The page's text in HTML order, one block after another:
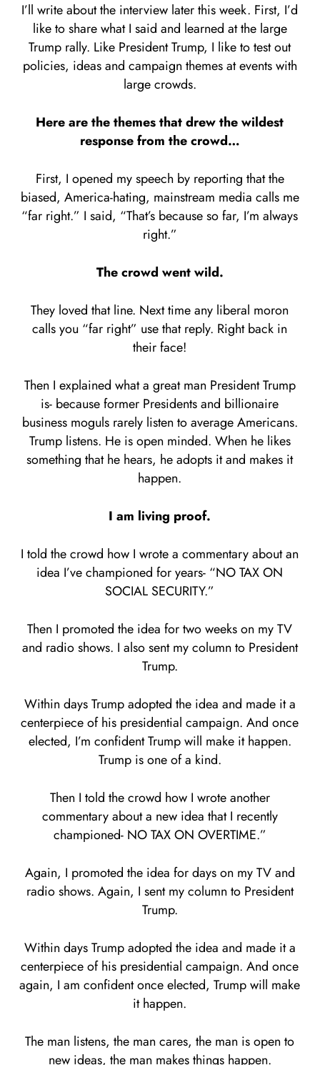
I’ll write about the interview later this week. First, I’d
like to share what I said and learned at the large
Trump rally. Like President Trump, I like to test out
policies, ideas and campaign themes at events with
large crowds.
Here are the themes that drew the wildest
response from the crowd…
First, I opened my speech by reporting that the
biased, America-hating, mainstream media calls me
“far right.” I said, “That’s because so far, I’m always
right.”
The crowd went wild.
They loved that line. Next time any liberal moron
calls you “far right” use that reply. Right back in
their face!
Then I explained what a great man President Trump
is- because former Presidents and billionaire
business moguls rarely listen to average Americans.
Trump listens. He is open minded. When he likes
something that he hears, he adopts it and makes it
happen.
I am living proof.
I told the crowd how I wrote a commentary about an
idea I’ve championed for years- “NO TAX ON
SOCIAL SECURITY.”
Then I promoted the idea for two weeks on my TV
and radio shows. I also sent my column to President
Trump.
Within days Trump adopted the idea and made it a
centerpiece of his presidential campaign. And once
elected, I’m confident Trump will make it happen.
Trump is one of a kind.
Then I told the crowd how I wrote another
commentary about a new idea that I recently
championed- NO TAX ON OVERTIME.”
Again, I promoted the idea for days on my TV and
radio shows. Again, I sent my column to President
Trump.
Within days Trump adopted the idea and made it a
centerpiece of his presidential campaign. And once
again, I am confident once elected, Trump will make
it happen.
The man listens, the man cares, the man is open to
new ideas, the man makes things happen.